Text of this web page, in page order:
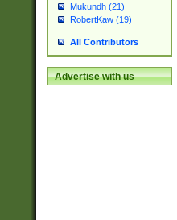
Mukundh (21)
RobertKaw (19)
All Contributors
Advertise with us